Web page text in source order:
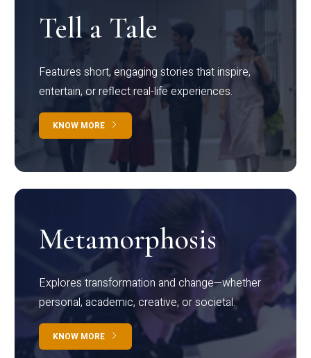
Tell a Tale
Features short, engaging stories that inspire,
entertain, or reflect real-life experiences.
KNOW MORE
Metamorphosis
Explores transformation and change—whether
personal, academic, creative, or societal.
KNOW MORE